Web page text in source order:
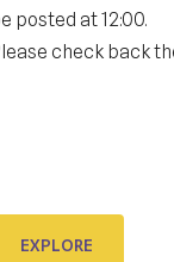
posted at 12:00.
check back
EXPLORE
DAY ;
EXPLORE